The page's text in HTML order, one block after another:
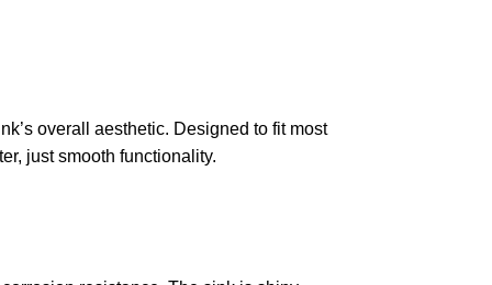
overall aesthetic. Designed to fit most
just smooth functionality.